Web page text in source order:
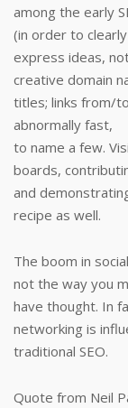
among the early
(in order to clearly
express ideas,
creative domain
titles; links from/
abnormally fast,
to name a few.
boards,
and
recipe as well.
The boom in
not the way you
have thought. In
networking is
traditional SEO.
Quote from Neil